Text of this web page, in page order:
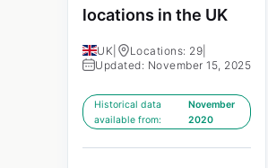
locations in the UK
UK Locations: 29
Updated: November 15, 2025
Historical data
available from:
November
2020